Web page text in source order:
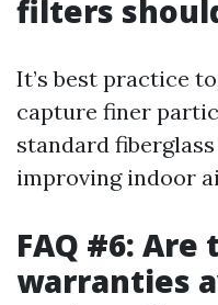
filters
It’s best practice
capture finer
standard
improving indoor
FAQ #6: Are
warranties